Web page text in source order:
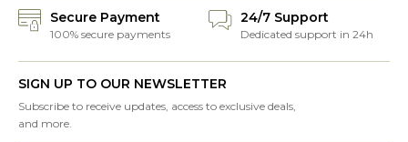
Secure Payment
100% secure payments
24/7 Support
Dedicated support in 24h
SIGN UP TO OUR NEWSLETTER
Subscribe to receive updates, access to exclusive deals,
and more.